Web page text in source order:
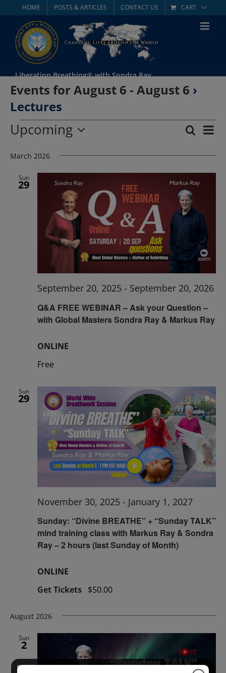
content
HOME POSTS & ARTICLES CONTACT US CART
Liberation Breathing® with Sondra Ray
Events for August 6 - August 6 ›
Lectures
Events
and
Views
Search
List
Upcoming
date.
March 2026
Sun
29
Q&A FREE WEBINAR – Ask your Question –
with Global Masters Sondra Ray & Markus Ray
September 20, 2025 - September 20, 2026
ONLINE
Free
Sun
29
Sunday: “Divine BREATHE” + “Sunday TALK”
mind training class with Markus Ray & Sondra
Ray – 2 hours (last Sunday of Month)
November 30, 2025 - January 1, 2027
ONLINE
Get Tickets $50.00
August 2026
Sun
2